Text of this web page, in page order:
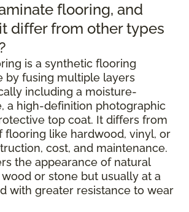
flooring, and
differ from other types
is a synthetic flooring
by fusing multiple layers
including a moisture-
a high-definition photographic
top coat. It differs from
flooring like hardwood, vinyl, or
cost, and maintenance.
the appearance of natural
or stone but usually at a
with greater resistance to wear